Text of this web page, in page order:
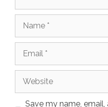
Save my name,